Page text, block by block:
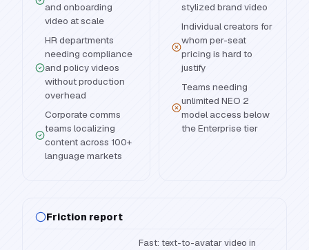
and onboarding
video at scale
HR departments
needing compliance
and policy videos
without production
overhead
Corporate comms
teams localizing
content across 100+
language markets
stylized brand video
Individual creators for
whom per-seat
pricing is hard to
justify
Teams needing
unlimited NEO 2
model access below
the Enterprise tier
Friction report
Fast: text-to-avatar video in